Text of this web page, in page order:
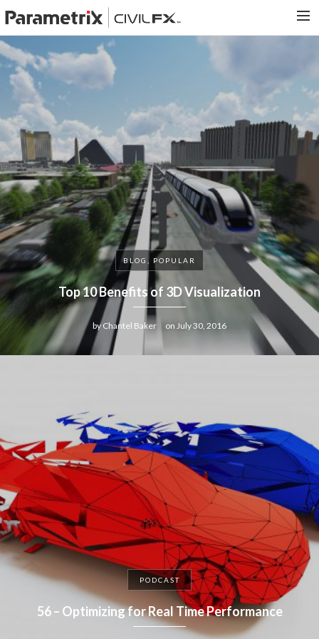
PARAMETRIX.COM
HOME
PORTFOLIO
CONTACT US
SEARCH
BLOG, POPULAR
Top 10 Benefits of 3D Visualization
by Chantel Baker on July 30, 2016
PODCAST
56 – Optimizing for Real Time Performance